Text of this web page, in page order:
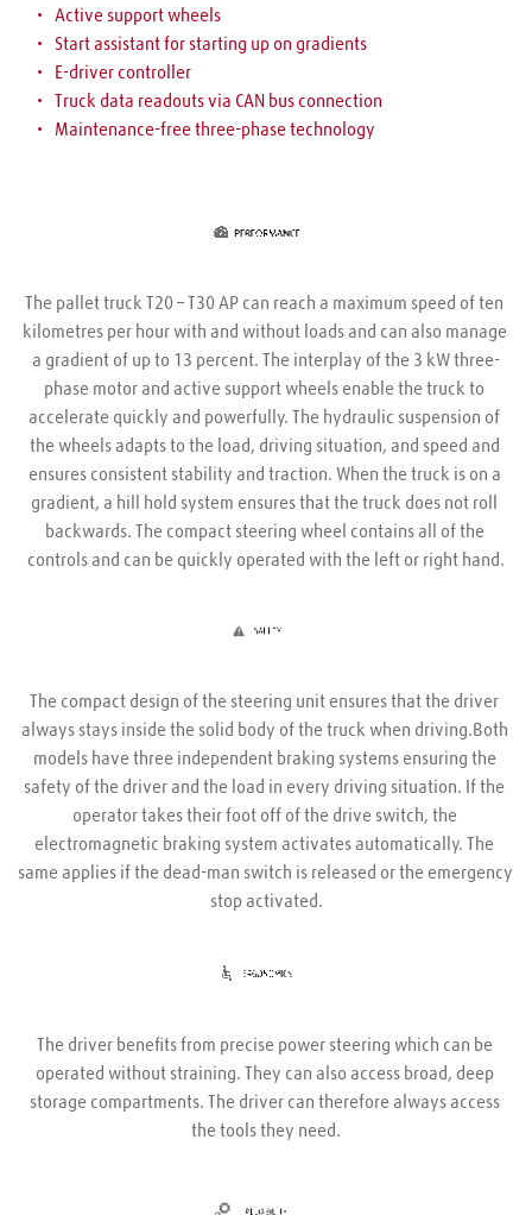
Active support wheels
Start assistant for starting up on gradients
E-driver controller
Truck data readouts via CAN bus connection
Maintenance-free three-phase technology
The pallet truck T20 – T30 AP can reach a maximum speed of ten
kilometres per hour with and without loads and can also manage
a gradient of up to 13 percent. The interplay of the 3 kW three-
phase motor and active support wheels enable the truck to
accelerate quickly and powerfully. The hydraulic suspension of
the wheels adapts to the load, driving situation, and speed and
ensures consistent stability and traction. When the truck is on a
gradient, a hill hold system ensures that the truck does not roll
backwards. The compact steering wheel contains all of the
controls and can be quickly operated with the left or right hand.
The compact design of the steering unit ensures that the driver
always stays inside the solid body of the truck when driving.Both
models have three independent braking systems ensuring the
safety of the driver and the load in every driving situation. If the
operator takes their foot off of the drive switch, the
electromagnetic braking system activates automatically. The
same applies if the dead-man switch is released or the emergency
stop activated.
The driver benefits from precise power steering which can be
operated without straining. They can also access broad, deep
storage compartments. The driver can therefore always access
the tools they need.